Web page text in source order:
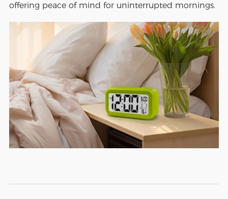
offering peace of mind for uninterrupted mornings.